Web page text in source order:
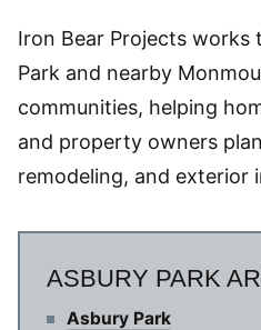
Iron Bear Projects works
Park and nearby
communities, helping
and property owners
remodeling, and exterior
ASBURY PARK
Asbury Park